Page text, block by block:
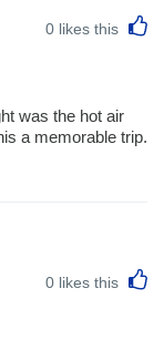
0 likes this
was the hot air
a memorable trip.
0 likes this